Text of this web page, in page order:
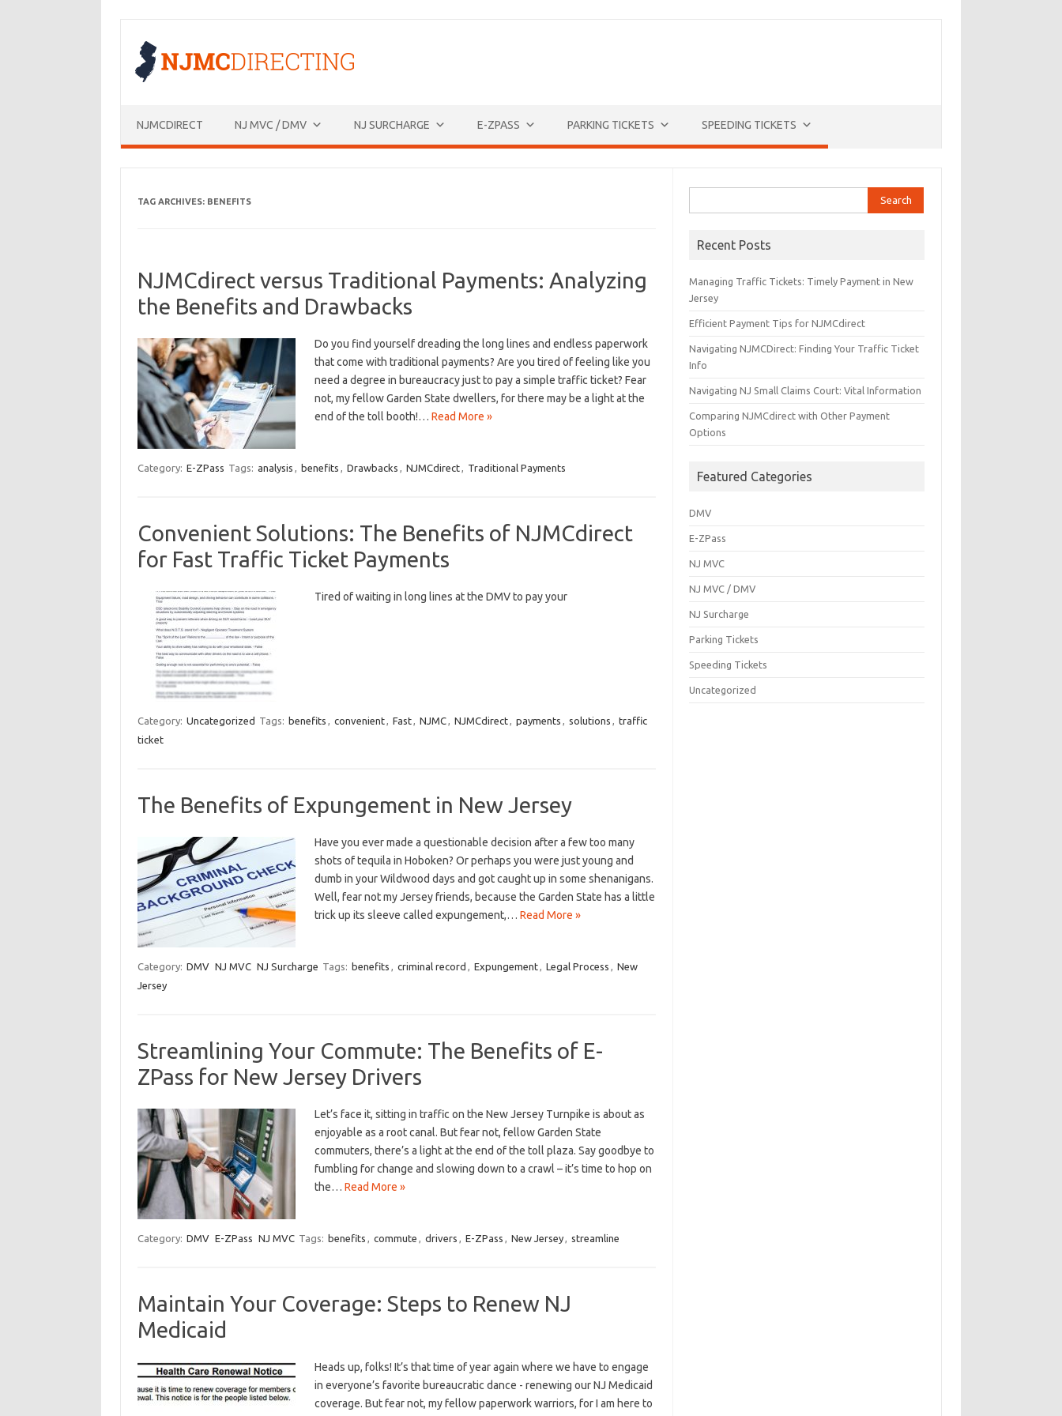
content
NJMCDIRECT NJ MVC / DMV NJ SURCHARGE E-ZPASS PARKING TICKETS SPEEDING TICKETS
TAG ARCHIVES: BENEFITS
NJMCdirect versus Traditional Payments: Analyzing
the Benefits and Drawbacks
Do you find yourself dreading the ⁢long lines and endless paperwork
that come with traditional payments? Are‍ you tired of feeling⁢ like you
need a degree in bureaucracy just to pay a simple traffic ticket? Fear
not, my fellow Garden State dwellers, for there may ​be a light at the
end of the toll booth!… Read More »
Category: E-ZPass Tags: analysis , benefits , Drawbacks , NJMCdirect, Traditional Payments
Convenient Solutions: The Benefits of NJMCdirect
for Fast Traffic Ticket Payments
Tired⁣ of ‌waiting in long lines ​at the ⁢DMV to pay your
Category: Uncategorized Tags: benefits , convenient, Fast, NJMC, NJMCdirect, payments , solutions , traffic
ticket
The Benefits of Expungement in New Jersey
Have you⁢ ever made a⁢ questionable‍ decision after a few‌ too many
shots of tequila in Hoboken? Or perhaps you were just young and
dumb in your Wildwood days and​ got‌ caught up⁤ in some‌ shenanigans.
Well, fear not my Jersey‍ friends, because⁢ the ⁣Garden State has⁢ a little
trick up its ‌sleeve called expungement,… Read More »
Category: DMV NJ MVC NJ Surcharge Tags: benefits , criminal record , Expungement, Legal Process , New
Jersey
Streamlining Your Commute: The Benefits of E-
ZPass for New Jersey Drivers
Let’s face it, sitting in traffic on the ⁢New Jersey Turnpike is about as
enjoyable as a root canal.⁤ But fear not, fellow Garden State
commuters, there’s a light at the end of the toll plaza. Say goodbye to
fumbling for‌ change ⁤and slowing down⁤ to ‌a crawl – it’s ⁢time⁢ to hop on
the… Read More »
Category: DMV E-ZPass NJ MVC Tags: benefits , commute , drivers , E-ZPass , New Jersey, streamline
Maintain Your Coverage: Steps to Renew NJ
Medicaid
Heads up,‌ folks!‌ It’s ⁢that time of ⁤year again where​ we have to⁤ engage⁢
in everyone’s favorite bureaucratic dance ⁤- ⁣renewing ‍our​ NJ Medicaid
coverage. But fear not, my fellow​ paperwork⁤ warriors, for I am here to
for:
Recent Posts
Managing Traffic Tickets: Timely Payment in New
Jersey
Efficient Payment Tips for NJMCdirect
Navigating NJMCDirect: Finding Your Traffic Ticket
Info
Navigating NJ Small Claims Court: Vital Information
Comparing NJMCdirect with Other Payment
Options
Featured Categories
DMV
E-ZPass
NJ MVC
NJ MVC / DMV
NJ Surcharge
Parking Tickets
Speeding Tickets
Uncategorized